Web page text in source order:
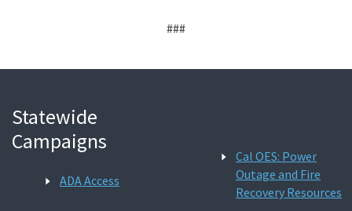
###
Statewide
Campaigns
ADA Access
Cal OES: Power
Outage and Fire
Recovery Resources